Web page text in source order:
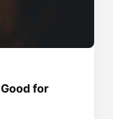
for